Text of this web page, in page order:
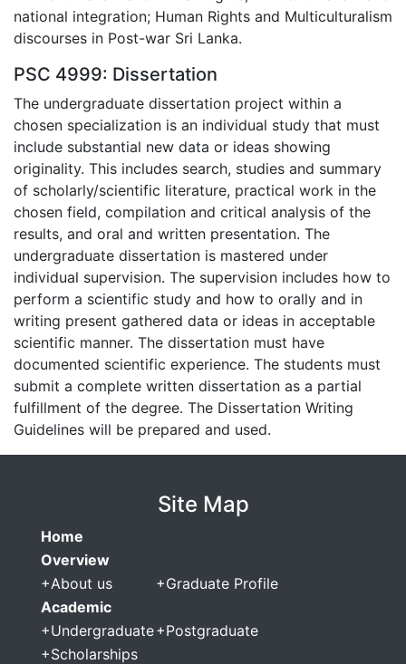
national integration; Human Rights and Multiculturalism
discourses in Post-war Sri Lanka.
PSC 4999: Dissertation
The undergraduate dissertation project within a
chosen specialization is an individual study that must
include substantial new data or ideas showing
originality. This includes search, studies and summary
of scholarly/scientific literature, practical work in the
chosen field, compilation and critical analysis of the
results, and oral and written presentation. The
undergraduate dissertation is mastered under
individual supervision. The supervision includes how to
perform a scientific study and how to orally and in
writing present gathered data or ideas in acceptable
scientific manner. The dissertation must have
documented scientific experience. The students must
submit a complete written dissertation as a partial
fulfillment of the degree. The Dissertation Writing
Guidelines will be prepared and used.
Site Map
Home
Overview
+About us +Graduate Profile
Academic
+Undergraduate+Postgraduate
+Scholarships